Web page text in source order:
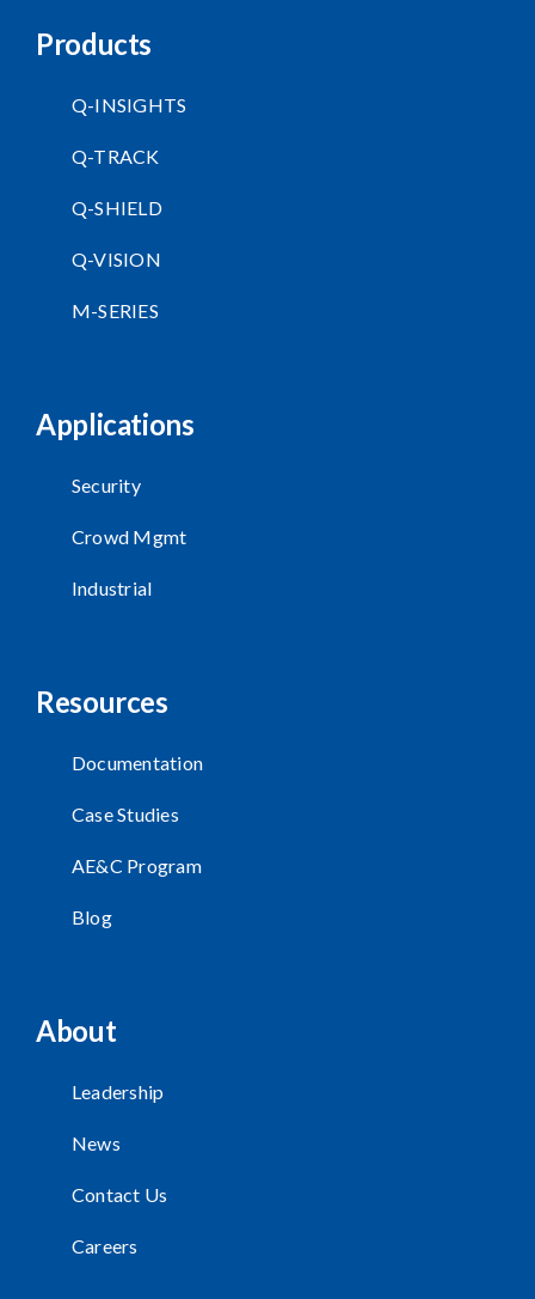
Products
Q-INSIGHTS
Q-TRACK
Q-SHIELD
Q-VISION
M-SERIES
Applications
Security
Crowd Mgmt
Industrial
Resources
Documentation
Case Studies
AE&C Program
Blog
About
Leadership
News
Contact Us
Careers